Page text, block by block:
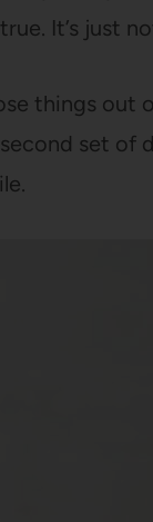
It’s just
things out
set of